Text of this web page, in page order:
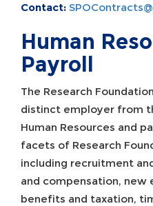
Contact:
Human
Payroll
The Research
distinct employer from
Human Resources and
facets of Research
including recruitment
and compensation,
benefits and taxation,